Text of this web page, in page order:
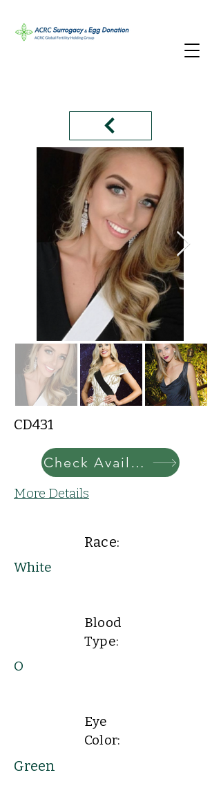
CD431
Check Availability
More Details
Race:
White
Blood
Type:
O
Eye
Color:
Green